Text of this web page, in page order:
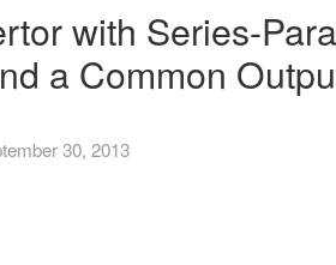
with Series-
a Common
30, 2013